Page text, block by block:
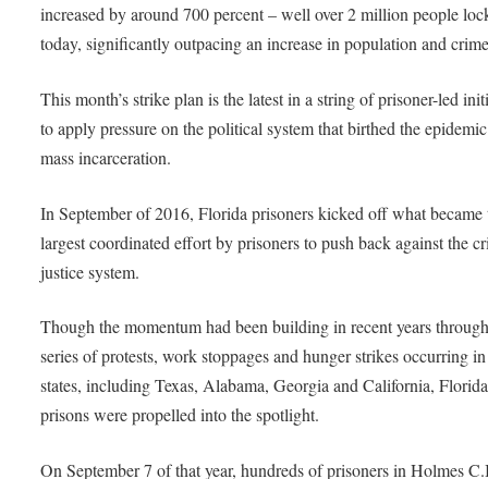
increased by around 700 percent – well over 2 million people
today, significantly outpacing an increase in population and
This month’s strike plan is the latest in a string of prisoner-led
to apply pressure on the political system that birthed the
mass incarceration.
In September of 2016, Florida prisoners kicked off what became
largest coordinated effort by prisoners to push back against the
justice system.
Though the momentum had been building in recent years
series of protests, work stoppages and hunger strikes occurring
states, including Texas, Alabama, Georgia and California, Florida
prisons were propelled into the spotlight.
On September 7 of that year, hundreds of prisoners in Holmes